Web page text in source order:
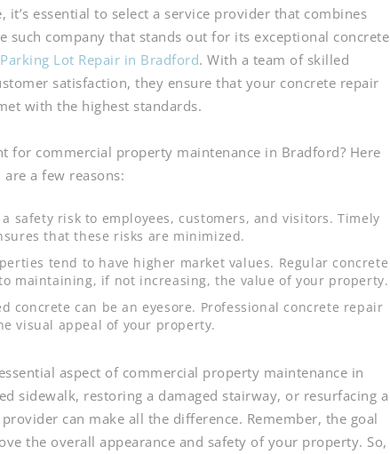
essential to select a service provider that combines
company that stands out for its exceptional concrete
Lot Repair in Bradford. With a team of skilled
satisfaction, they ensure that your concrete repair
with the highest standards.
for commercial property maintenance in Bradford? Here
are a few reasons:
safety risk to employees, customers, and visitors. Timely
that these risks are minimized.
tend to have higher market values. Regular concrete
maintaining, if not increasing, the value of your property.
concrete can be an eyesore. Professional concrete repair
visual appeal of your property.
aspect of commercial property maintenance in
sidewalk, restoring a damaged stairway, or resurfacing a
can make all the difference. Remember, the goal
the overall appearance and safety of your property. So,